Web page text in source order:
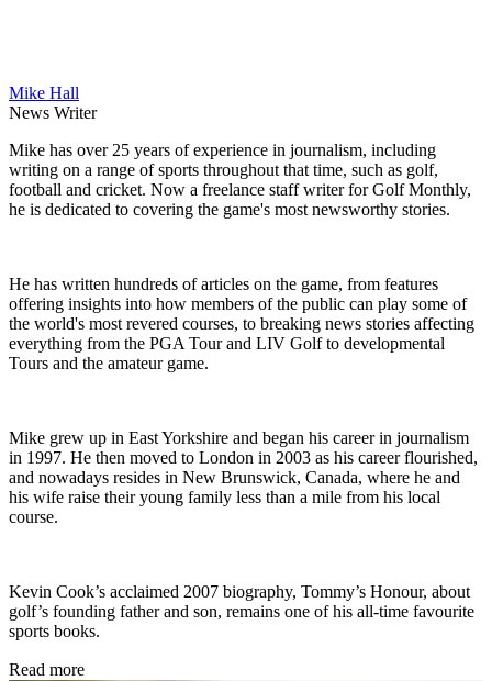
Mike Hall
News Writer
Mike has over 25 years of experience in journalism, including
writing on a range of sports throughout that time, such as golf,
football and cricket. Now a freelance staff writer for Golf Monthly,
he is dedicated to covering the game's most newsworthy stories.
He has written hundreds of articles on the game, from features
offering insights into how members of the public can play some of
the world's most revered courses, to breaking news stories affecting
everything from the PGA Tour and LIV Golf to developmental
Tours and the amateur game.
Mike grew up in East Yorkshire and began his career in journalism
in 1997. He then moved to London in 2003 as his career flourished,
and nowadays resides in New Brunswick, Canada, where he and
his wife raise their young family less than a mile from his local
course.
Kevin Cook’s acclaimed 2007 biography, Tommy’s Honour, about
golf’s founding father and son, remains one of his all-time favourite
sports books.
Read more